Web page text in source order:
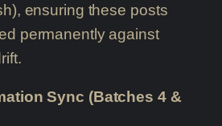
ensuring these posts
permanently against
Sync (Batches 4 &